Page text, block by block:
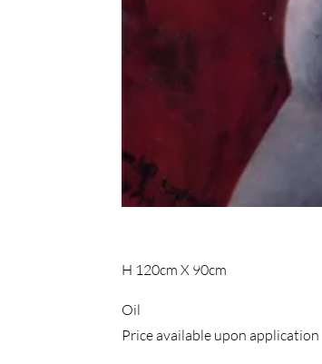
H 120cm X 90cm
Oil
Price available upon application